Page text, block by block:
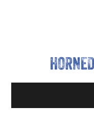
All about